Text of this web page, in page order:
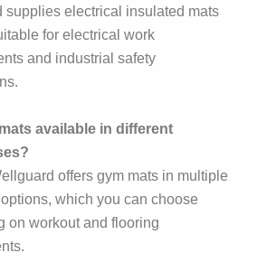
supplies electrical insulated mats
for electrical work
and industrial safety
available in different
offers gym mats in multiple
which you can choose
on workout and flooring